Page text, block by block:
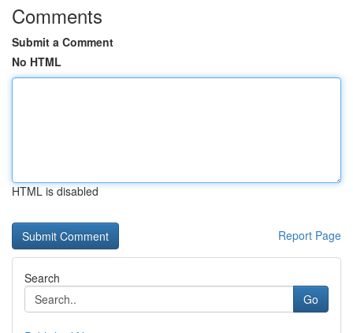
Comments
Submit a Comment
No HTML
HTML is disabled
Report Page
Search
Go